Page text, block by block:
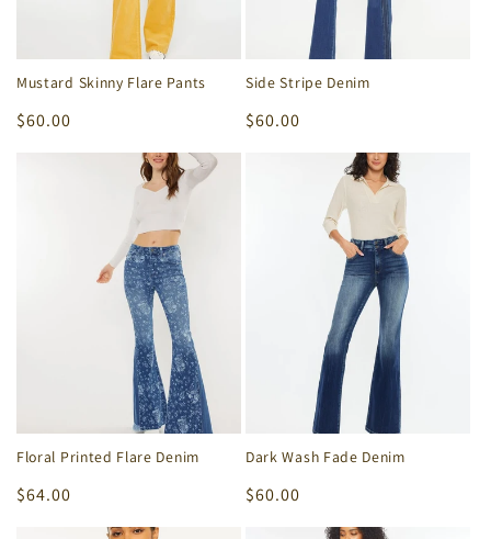
Mustard Skinny Flare Pants
Regular
$60.00
Side Stripe Denim
Regular
$60.00
Floral Printed Flare Denim
Regular
$64.00
Dark Wash Fade Denim
Regular
$60.00